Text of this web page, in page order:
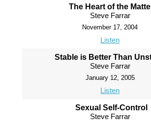
The Heart of the
Steve Farrar
November 17, 2004
Listen
Stable is Better Than
Steve Farrar
January 12, 2005
Listen
Sexual Self-Control
Steve Farrar